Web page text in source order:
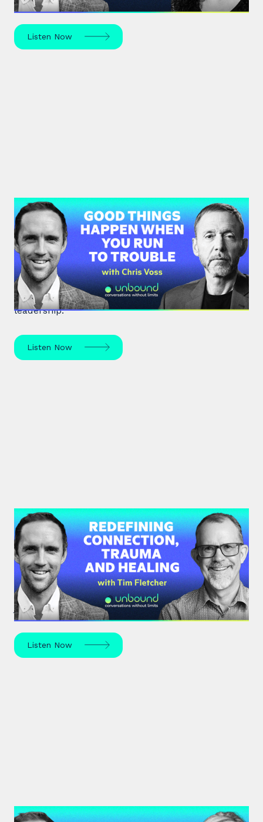
Listen Now
#36: Chris Voss | Good Things
Happen When You Run To Trouble
Chris Voss, a former FBI hostage negotiator,
unpacks high-stakes hostage negotiations and
effective communication strategies in life and
leadership.
Listen Now
#35: Tim Fletcher | Redefining
Connection, Trauma and Healing
A pioneer in the addictions and mental health
treatment profession, Tim Fletcher delves into the
journey of trauma, healing and self-discovery.
Listen Now